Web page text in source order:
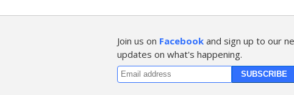
Join us on Facebook and sign up to our
updates on what's happening.